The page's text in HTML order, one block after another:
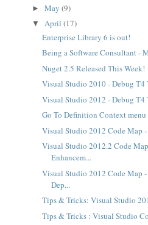
►May(9)
▼April(17)
Enterprise Library 6 is out!
Being a Software Consultant -
Nuget 2.5 Released This Week!
Visual Studio 2010 - Debug T4
Visual Studio 2012 - Debug T4
Go To Definition Context menu
Visual Studio 2012 Code Map
Visual Studio 2012.2 Code
Enhancem...
Visual Studio 2012 Code Map
Dep...
Tips & Tricks: Visual Studio
Tips & Tricks : Visual Studio